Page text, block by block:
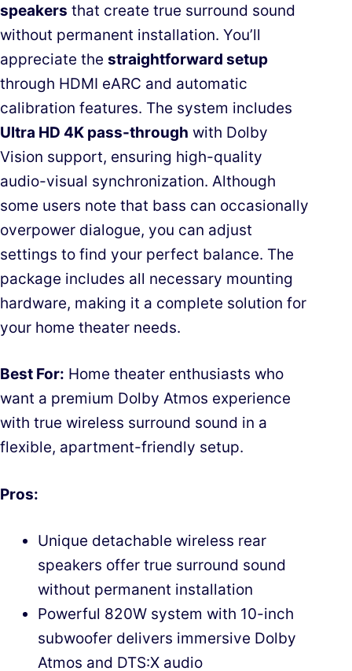
speakers that create true surround sound
without permanent installation. You’ll
appreciate the straightforward setup
through HDMI eARC and automatic
calibration features. The system includes
Ultra HD 4K pass-through with Dolby
Vision support, ensuring high-quality
audio-visual synchronization. Although
some users note that bass can occasionally
overpower dialogue, you can adjust
settings to find your perfect balance. The
package includes all necessary mounting
hardware, making it a complete solution for
your home theater needs.
Best For: Home theater enthusiasts who
want a premium Dolby Atmos experience
with true wireless surround sound in a
flexible, apartment-friendly setup.
Pros:
Unique detachable wireless rear
speakers offer true surround sound
without permanent installation
Powerful 820W system with 10-inch
subwoofer delivers immersive Dolby
Atmos and DTS:X audio